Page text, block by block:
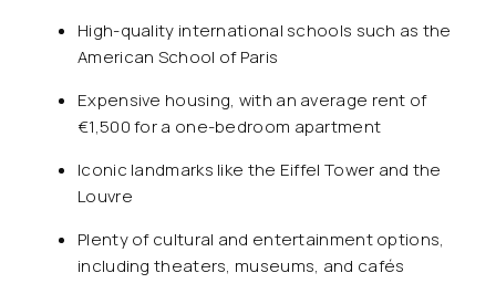
High-quality international schools such as the
American School of Paris
Expensive housing, with an average rent of
€1,500 for a one-bedroom apartment
Iconic landmarks like the Eiffel Tower and the
Louvre
Plenty of cultural and entertainment options,
including theaters, museums, and cafés